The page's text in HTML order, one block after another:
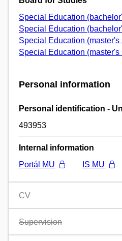
Special Education
Special Education
Special Education (master's
Special Education (master's
Personal information
Personal identification -
493953
Internal information
Portál MU
IS MU
CV
Supervision